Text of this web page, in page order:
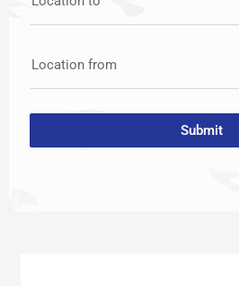
Location from
Submit